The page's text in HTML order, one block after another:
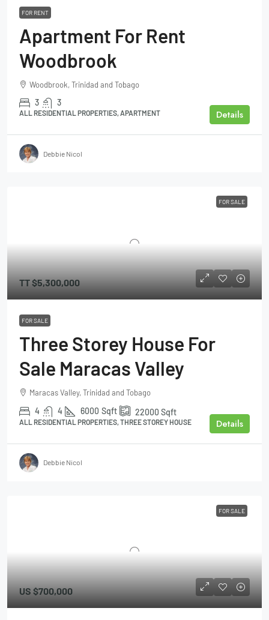
FOR RENT
Apartment For Rent
Woodbrook
Woodbrook, Trinidad and Tobago
3 3
ALL RESIDENTIAL PROPERTIES, APARTMENT Details
Debbie Nicol
FOR SALE
TT$5,300,000
FOR SALE
Three Storey House For
Sale Maracas Valley
Maracas Valley, Trinidad and Tobago
4 4 6000 Sqft 22000 Sqft
ALL RESIDENTIAL PROPERTIES, THREE STOREY HOUSE Details
Debbie Nicol
FOR SALE
US$700,000